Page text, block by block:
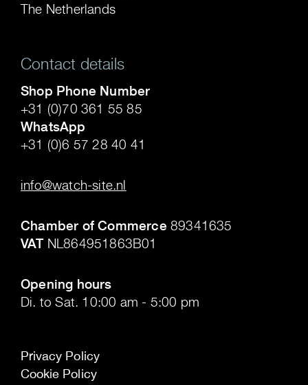
The Netherlands
Contact details
Shop Phone Number
+31 (0)70 361 55 85
WhatsApp
+31 (0)6 57 28 40 41
info@watch-site.nl
Chamber of Commerce 89341635
VATNL864951863B01
Opening hours
Di. to Sat. 10:00 am - 5:00 pm
Privacy Policy
Cookie Policy